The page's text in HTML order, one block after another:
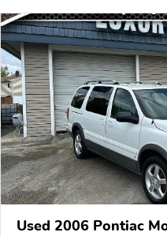
Used 2006 Pontiac